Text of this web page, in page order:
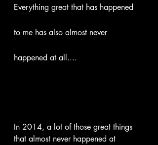
Everything great that has happened
to me has also almost never
happened at all....
In 2014, a lot of those great things
that almost never happened at